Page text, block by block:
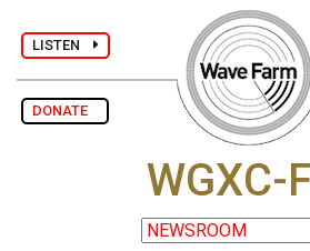
LISTEN
DONATE
WGXC-